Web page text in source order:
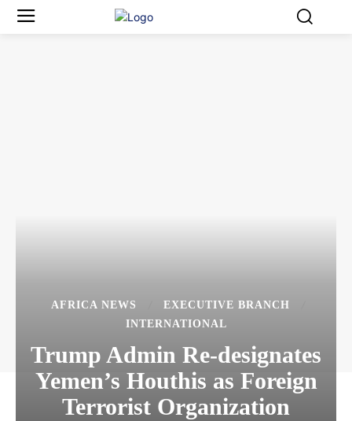
AFRICA NEWS
EXECUTIVE BRANCH
INTERNATIONAL
Trump Admin Re-designates
Yemen’s Houthis as Foreign
Terrorist Organization